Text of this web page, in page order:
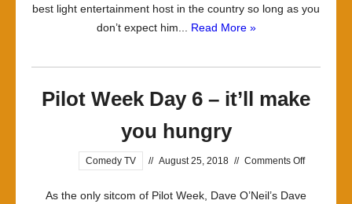
Wrap
Saturday
Alright
best light entertainment host in the country so long as you
don’t expect him... Read More »
Pilot Week Day 6 – it’ll make
you hungry
Comedy TV // August 25, 2018 // Comments Offon
Week
As the only sitcom of Pilot Week, Dave O’Neil’s Dave